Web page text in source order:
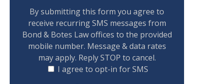
By submitting this form you agree to
receive recurring SMS messages from
Bond & Botes Law offices to the provided
mobile number. Message & data rates
may apply. Reply STOP to cancel.
I agree to opt-in for SMS